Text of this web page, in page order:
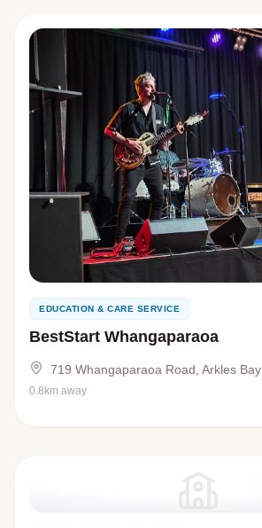
EDUCATION & CARE SERVICE
BestStart Whangaparaoa
719 Whangaparaoa Road, Arkles Bay
0.8km away